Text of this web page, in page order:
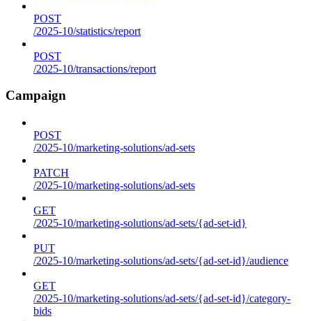
POST
/2025-10/statistics/report
POST
/2025-10/transactions/report
Campaign
POST
/2025-10/marketing-solutions/ad-sets
PATCH
/2025-10/marketing-solutions/ad-sets
GET
/2025-10/marketing-solutions/ad-sets/{ad-set-id}
PUT
/2025-10/marketing-solutions/ad-sets/{ad-set-id}/audience
GET
/2025-10/marketing-solutions/ad-sets/{ad-set-id}/category-
bids